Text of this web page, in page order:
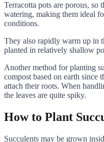
Terracotta pots are porous, so
watering, making them ideal
conditions.
They also rapidly warm up in
planted in relatively shallow
Another method for planting
compost based on earth since
attach their roots. When
the leaves are quite spiky.
How to Plant
Succulents may be grown